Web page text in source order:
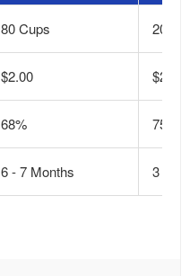
80 Cups 200+
$2.00 $2.50
68% 75%
6 - 7 Months 3 - 4